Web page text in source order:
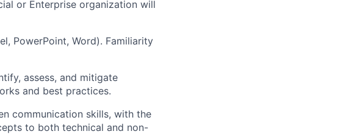
or Enterprise organization will
PowerPoint, Word). Familiarity
assess, and mitigate
and best practices.
communication skills, with the
to both technical and non-